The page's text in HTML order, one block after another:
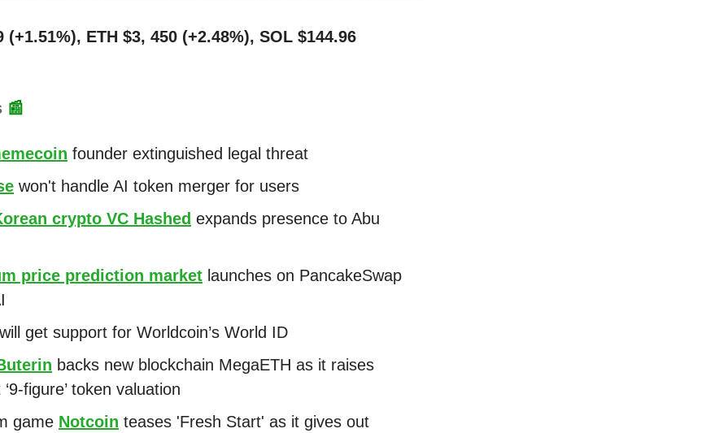
(+1.51%), ETH $3, 450 (+2.48%), SOL $144.96
📰
founder extinguished legal threat
won't handle AI token merger for users
crypto VC Hashed expands presence to Abu
price prediction market launches on PancakeSwap
get support for Worldcoin’s World ID
backs new blockchain MegaETH as it raises
figure’ token valuation
game Notcoin teases 'Fresh Start' as it gives out